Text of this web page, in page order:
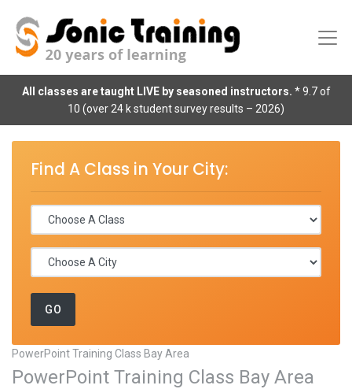
All classes are taught LIVE by seasoned instructors. * 9.7 of
10 (over 24 k student survey results – 2026)
Find A Class in Your City:
PowerPoint Training Class Bay Area
PowerPoint Training Class Bay Area